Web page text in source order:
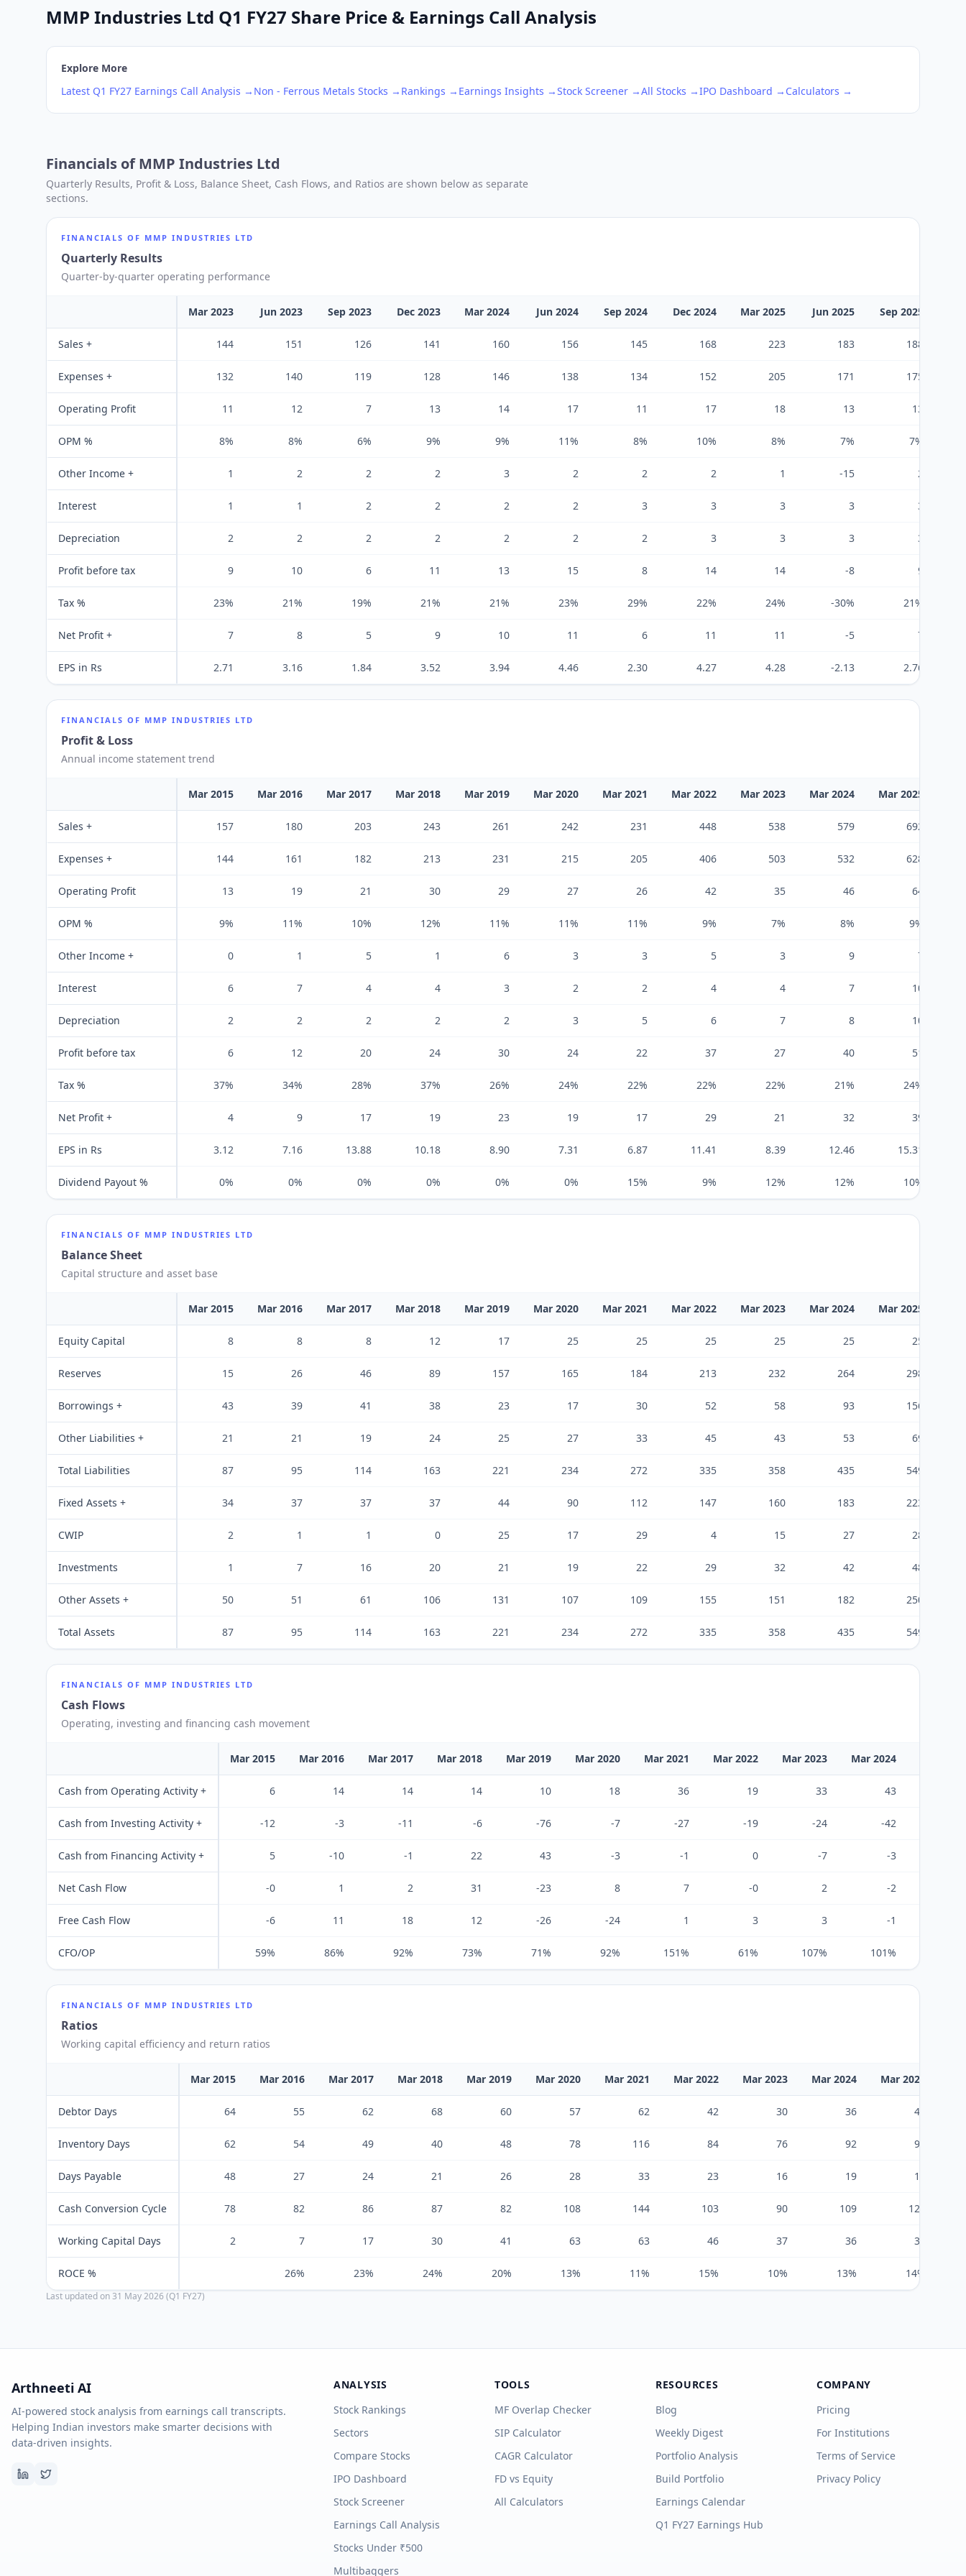
MMP Industries Ltd Q1 FY27 Share Price & Earnings Call Analysis
Explore More
Latest Q1 FY27 Earnings Call Analysis → Non - Ferrous Metals Stocks → Rankings → Earnings Insights →Stock Screener →All Stocks →IPO Dashboard → Calculators →
Financials ofMMP Industries Ltd
Quarterly Results, Profit & Loss, Balance Sheet, Cash Flows, and Ratios are shown below as separate
sections.
FINANCIALS OF MMP INDUSTRIES LTD
Quarterly Results
Quarter-by-quarter operating performance
Mar 2023 Jun 2023 Sep 2023 Dec 2023 Mar 2024 Jun 2024 Sep 2024 Dec 2024 Mar 2025 Jun 2025 Sep 2025
Sales + 144 151 126 141 160 156 145 168 223 183 188
Expenses + 132 140 119 128 146 138 134 152 205 171 175
Operating Profit 11 12 7 13 14 17 11 17 18 13 13
OPM % 8% 8% 6% 9% 9% 11% 8% 10% 8% 7% 7%
Other Income + 1 2 2 2 3 2 2 2 1 -15 2
Interest 1 1 2 2 2 2 3 3 3 3 3
Depreciation 2 2 2 2 2 2 2 3 3 3 3
Profit before tax 9 10 6 11 13 15 8 14 14 -8 9
Tax % 23% 21% 19% 21% 21% 23% 29% 22% 24% -30% 21%
Net Profit + 7 8 5 9 10 11 6 11 11 -5 7
EPS in Rs 2.71 3.16 1.84 3.52 3.94 4.46 2.30 4.27 4.28 -2.13 2.76
FINANCIALS OF MMP INDUSTRIES LTD
Profit & Loss
Annual income statement trend
Mar 2015 Mar 2016 Mar 2017 Mar 2018 Mar 2019 Mar 2020 Mar 2021 Mar 2022 Mar 2023 Mar 2024 Mar 2025
Sales + 157 180 203 243 261 242 231 448 538 579 692
Expenses + 144 161 182 213 231 215 205 406 503 532 628
Operating Profit 13 19 21 30 29 27 26 42 35 46 64
OPM % 9% 11% 10% 12% 11% 11% 11% 9% 7% 8% 9%
Other Income + 0 1 5 1 6 3 3 5 3 9 7
Interest 6 7 4 4 3 2 2 4 4 7 10
Depreciation 2 2 2 2 2 3 5 6 7 8 10
Profit before tax 6 12 20 24 30 24 22 37 27 40 51
Tax % 37% 34% 28% 37% 26% 24% 22% 22% 22% 21% 24%
Net Profit + 4 9 17 19 23 19 17 29 21 32 39
EPS in Rs 3.12 7.16 13.88 10.18 8.90 7.31 6.87 11.41 8.39 12.46 15.31
Dividend Payout % 0% 0% 0% 0% 0% 0% 15% 9% 12% 12% 10%
FINANCIALS OF MMP INDUSTRIES LTD
Balance Sheet
Capital structure and asset base
Mar 2015 Mar 2016 Mar 2017 Mar 2018 Mar 2019 Mar 2020 Mar 2021 Mar 2022 Mar 2023 Mar 2024 Mar 2025
Equity Capital 8 8 8 12 17 25 25 25 25 25 25
Reserves 15 26 46 89 157 165 184 213 232 264 298
Borrowings + 43 39 41 38 23 17 30 52 58 93 156
Other Liabilities + 21 21 19 24 25 27 33 45 43 53 69
Total Liabilities 87 95 114 163 221 234 272 335 358 435 549
Fixed Assets + 34 37 37 37 44 90 112 147 160 183 223
CWIP 2 1 1 0 25 17 29 4 15 27 28
Investments 1 7 16 20 21 19 22 29 32 42 48
Other Assets + 50 51 61 106 131 107 109 155 151 182 250
Total Assets 87 95 114 163 221 234 272 335 358 435 549
FINANCIALS OF MMP INDUSTRIES LTD
Cash Flows
Operating, investing and financing cash movement
Mar 2015 Mar 2016 Mar 2017 Mar 2018 Mar 2019 Mar 2020 Mar 2021 Mar 2022 Mar 2023 Mar 2024
Cash from Operating Activity + 6 14 14 14 10 18 36 19 33 43
Cash from Investing Activity + -12 -3 -11 -6 -76 -7 -27 -19 -24 -42
Cash from Financing Activity + 5 -10 -1 22 43 -3 -1 0 -7 -3
Net Cash Flow -0 1 2 31 -23 8 7 -0 2 -2
Free Cash Flow -6 11 18 12 -26 -24 1 3 3 -1
CFO/OP 59% 86% 92% 73% 71% 92% 151% 61% 107% 101%
FINANCIALS OF MMP INDUSTRIES LTD
Ratios
Working capital efficiency and return ratios
Mar 2015 Mar 2016 Mar 2017 Mar 2018 Mar 2019 Mar 2020 Mar 2021 Mar 2022 Mar 2023 Mar 2024 Mar 2025
Debtor Days 64 55 62 68 60 57 62 42 30 36 47
Inventory Days 62 54 49 40 48 78 116 84 76 92 95
Days Payable 48 27 24 21 26 28 33 23 16 19 19
Cash Conversion Cycle 78 82 86 87 82 108 144 103 90 109 123
Working Capital Days 2 7 17 30 41 63 63 46 37 36 30
ROCE % 26% 23% 24% 20% 13% 11% 15% 10% 13% 14%
Last updated on31 May 2026 (Q1 FY27)
Arthneeti AI
AI-powered stock analysis from earnings call transcripts.
Helping Indian investors make smarter decisions with
data-driven insights.
ANALYSIS
Stock Rankings
Sectors
Compare Stocks
IPO Dashboard
Stock Screener
Earnings Call Analysis
Stocks Under ₹500
Multibaggers
TOOLS
MF Overlap Checker
SIP Calculator
CAGR Calculator
FD vs Equity
All Calculators
RESOURCES
Blog
Weekly Digest
Portfolio Analysis
Build Portfolio
Earnings Calendar
Q1 FY27 Earnings Hub
COMPANY
Pricing
For Institutions
Terms of Service
Privacy Policy